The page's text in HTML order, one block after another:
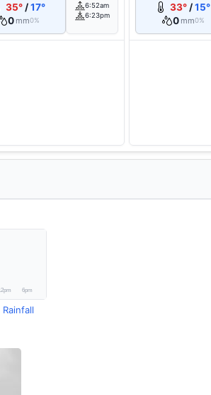
35° /17°
0 mm0%
6:52am
6:23pm
33° /15°
0 mm0%